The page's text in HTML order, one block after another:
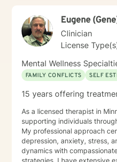
Eugene
Clinician
License
Mental Wellness
FAMILY CONFLICTS
SELF
15 years offering
As a licensed therapist in
supporting individuals
My professional approach
depression, anxiety, stress,
dynamics with
strategies. I have extensive